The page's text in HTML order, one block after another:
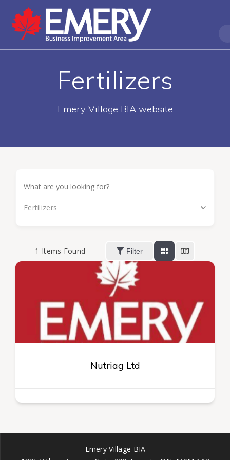
Fertilizers
Emery Village BIA website
Fertilizers
1 Items Found Filter
Nutriag Ltd
Emery Village BIA